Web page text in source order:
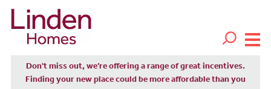
Don't miss out, we’re offering a range of great incentives.
Finding your new place could be more affordable than you